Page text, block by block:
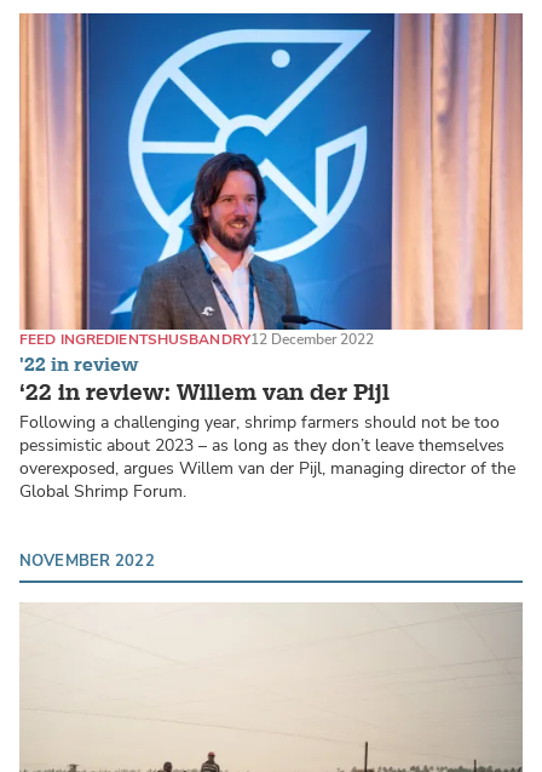
'22 in review
‘22 in review: Willem van der Pijl
FEED INGREDIENTSHUSBANDRY12 December 2022
Following a challenging year, shrimp farmers should not be too
pessimistic about 2023 – as long as they don’t leave themselves
overexposed, argues Willem van der Pijl, managing director of the
Global Shrimp Forum.
NOVEMBER 2022